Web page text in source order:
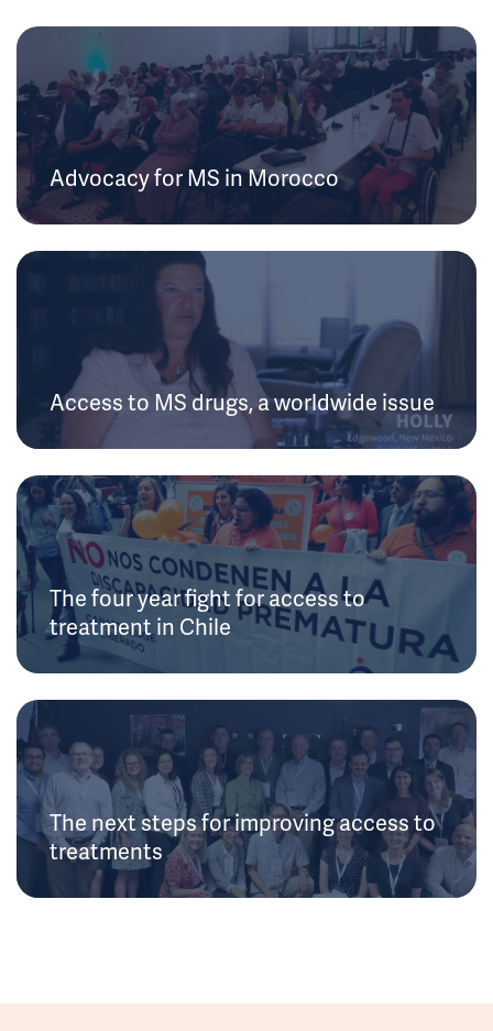
Advocacy for MS in Morocco
Access to MS drugs, a worldwide issue
The four year fight for access to
treatment in Chile
The next steps for improving access to
treatments